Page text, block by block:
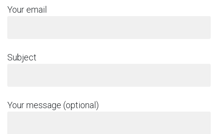
Your email
Subject
Your message (optional)